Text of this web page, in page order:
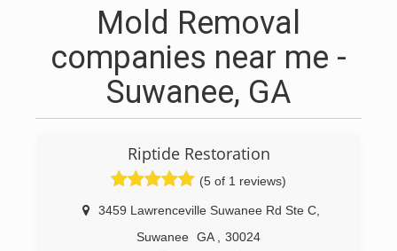
Mold Removal
companies near me -
Suwanee, GA
Riptide Restoration
(5 of 1 reviews)
3459 Lawrenceville Suwanee Rd Ste C,
Suwanee GA 30024